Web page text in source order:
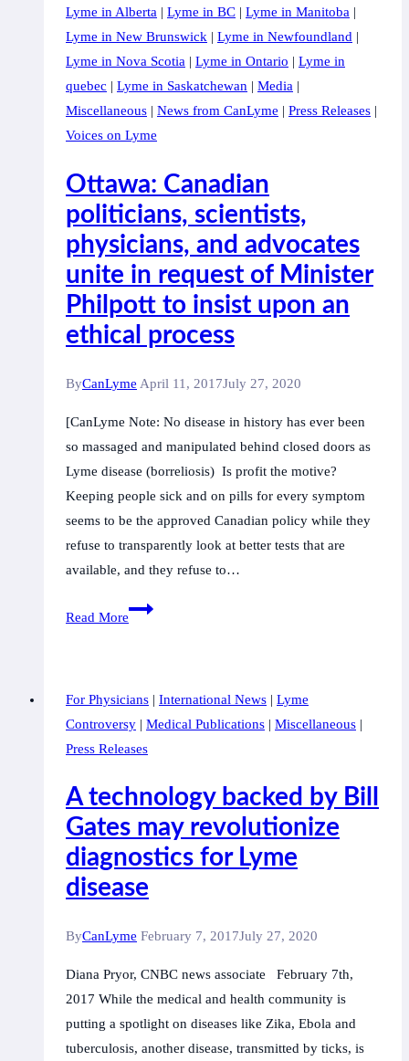
the
Hill
Lyme in Alberta | Lyme in BC | Lyme in Manitoba |
Lyme in New Brunswick | Lyme in Newfoundland |
Lyme in Nova Scotia | Lyme in Ontario | Lyme in
quebec | Lyme in Saskatchewan | Media |
Miscellaneous | News from CanLyme | Press Releases |
Voices on Lyme
Ottawa: Canadian
politicians, scientists,
physicians, and advocates
unite in request of Minister
Philpott to insist upon an
ethical process
ByCanLyme April 11, 2017July 27, 2020
[CanLyme Note: No disease in history has ever been
so massaged and manipulated behind closed doors as
Lyme disease (borreliosis) Is profit the motive?
Keeping people sick and on pills for every symptom
seems to be the approved Canadian policy while they
refuse to transparently look at better tests that are
available, and they refuse to…
Read More
Ottawa:
physicians,
and
advocates
in
request
of
Philpott
upon
an
ethical
process
For Physicians | International News | Lyme
Controversy | Medical Publications | Miscellaneous |
Press Releases
A technology backed by Bill
Gates may revolutionize
diagnostics for Lyme
disease
ByCanLyme February 7, 2017July 27, 2020
Diana Pryor, CNBC news associate February 7th,
2017 While the medical and health community is
putting a spotlight on diseases like Zika, Ebola and
tuberculosis, another disease, transmitted by ticks, is